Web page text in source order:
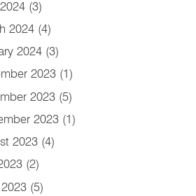
(3)
2024 (4)
2024 (3)
2023 (1)
2023 (5)
2023 (1)
2023 (4)
(2)
(5)